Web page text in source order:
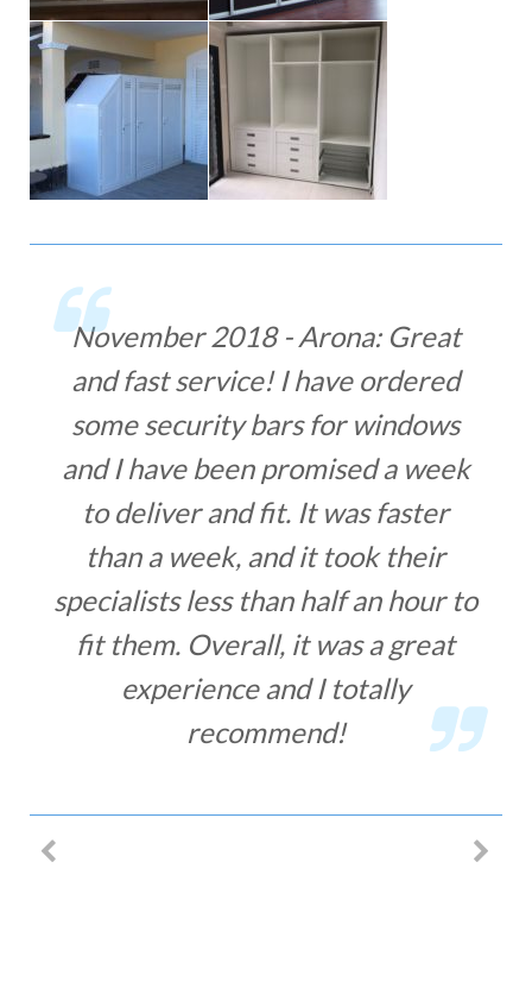
November 2018 - Arona: Great
and fast service! I have ordered
some security bars for windows
and I have been promised a week
to deliver and fit. It was faster
than a week, and it took their
specialists less than half an hour to
fit them. Overall, it was a great
experience and I totally
recommend!